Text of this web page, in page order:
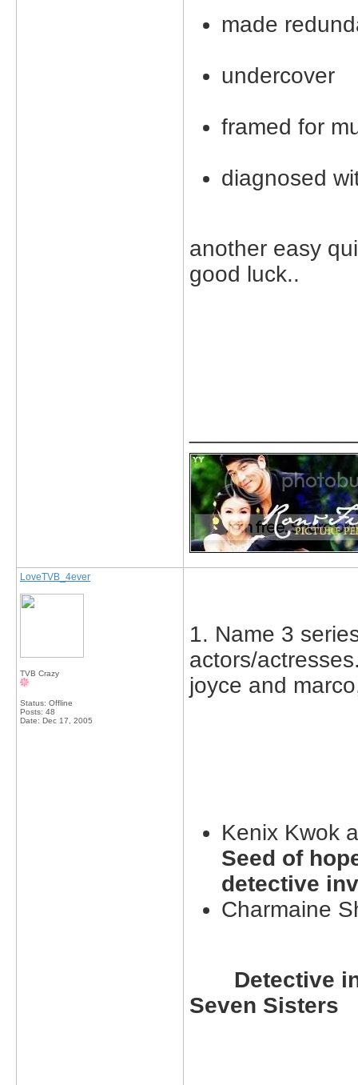
made
undercover
framed for
diagnosed
another easy
good luck..
LoveTVB_4ever
TVB Crazy
Status: Offline
Posts: 48
Date: Dec 17, 2005
1. Name 3
actors/
joyce and
Kenix Kwok
Seed of
detective
Charmaine
Detective
Seven Sisters